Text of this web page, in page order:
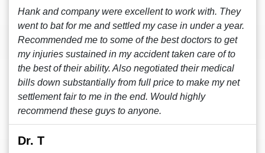
Hank and company were excellent to work with. They
went to bat for me and settled my case in under a year.
Recommended me to some of the best doctors to get
my injuries sustained in my accident taken care of to
the best of their ability. Also negotiated their medical
bills down substantially from full price to make my net
settlement fair to me in the end. Would highly
recommend these guys to anyone.
Dr. T